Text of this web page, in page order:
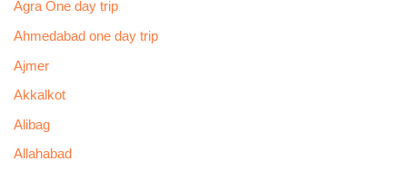
Agra One day trip
Ahmedabad one day trip
Ajmer
Akkalkot
Alibag
Allahabad